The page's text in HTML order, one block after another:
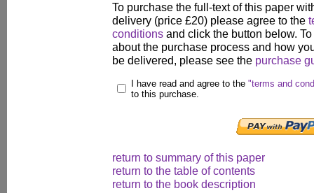
To purchase the full-text of this paper
delivery (price £20) please agree to the
conditions and click the button below.
about the purchase process and how
be delivered, please see the purchase
I have read and agree to the "terms and
to this purchase.
return to summary of this paper
return to the table of contents
return to the book description